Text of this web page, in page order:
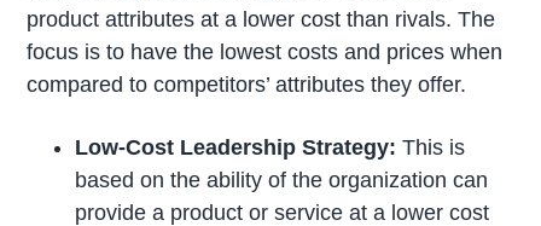
product attributes at a lower cost than rivals. The
focus is to have the lowest costs and prices when
compared to competitors’ attributes they offer.
Low-Cost Leadership Strategy:This is
based on the ability of the organization can
provide a product or service at a lower cost